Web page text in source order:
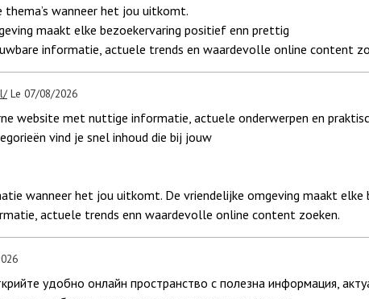
wanneer het jou uitkomt.
maakt elke bezoekervaring positief enn prettig
informatie, actuele trends en waardevolle online content
Le 07/08/2026
website met nuttige informatie, actuele onderwerpen en
vind je snel inhoud die bij jouw
wanneer het jou uitkomt. De vriendelijke omgeving maakt
actuele trends enn waardevolle online content zoeken.
удобно онлайн пространство с полезна информация,